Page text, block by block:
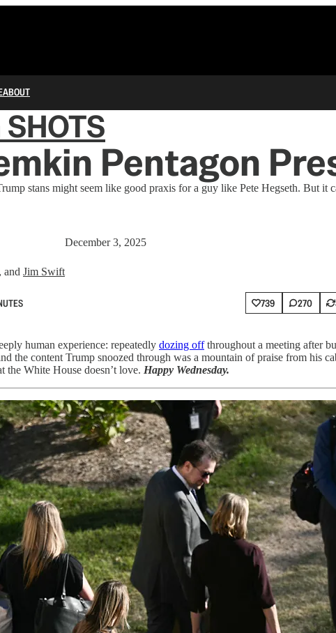
ABOUT
Pentagon
stans might seem like good praxis for a guy like Pete Hegseth. But it
and Jim Swift
December 3, 2025
739 270
human experience: repeatedly dozing offthroughout a meeting after
the content Trump snoozed through was a mountain of praise from his
the White House doesn’t love. Happy Wednesday.